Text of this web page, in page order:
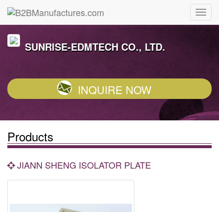
SUNRISE-EDMTECH CO., LTD.
INQUIRE NOW
Products
JIANN SHENG ISOLATOR PLATE